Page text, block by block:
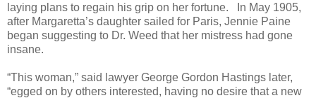
laying plans to regain his grip on her fortune. In May 1905,
after Margaretta’s daughter sailed for Paris, Jennie Paine
began suggesting to Dr. Weed that her mistress had gone
insane.
“This woman,” said lawyer George Gordon Hastings later,
“egged on by others interested, having no desire that a new